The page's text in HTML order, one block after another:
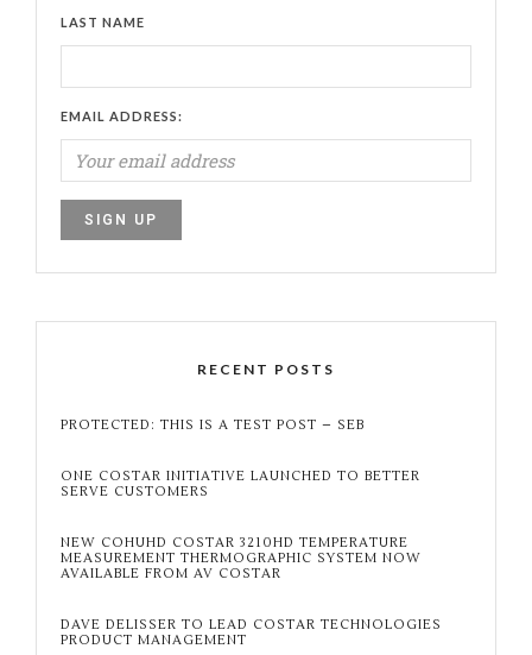
LAST NAME
EMAIL ADDRESS:
RECENT POSTS
PROTECTED: THIS IS A TEST POST – SEB
ONE COSTAR INITIATIVE LAUNCHED TO BETTER
SERVE CUSTOMERS
NEW COHUHD COSTAR 3210HD TEMPERATURE
MEASUREMENT THERMOGRAPHIC SYSTEM NOW
AVAILABLE FROM AV COSTAR
DAVE DELISSER TO LEAD COSTAR TECHNOLOGIES
PRODUCT MANAGEMENT